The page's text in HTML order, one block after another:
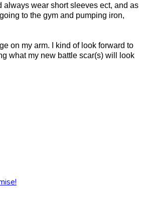
always wear short sleeves ect, and as
to the gym and pumping iron,
on my arm. I kind of look forward to
what my new battle scar(s) will look